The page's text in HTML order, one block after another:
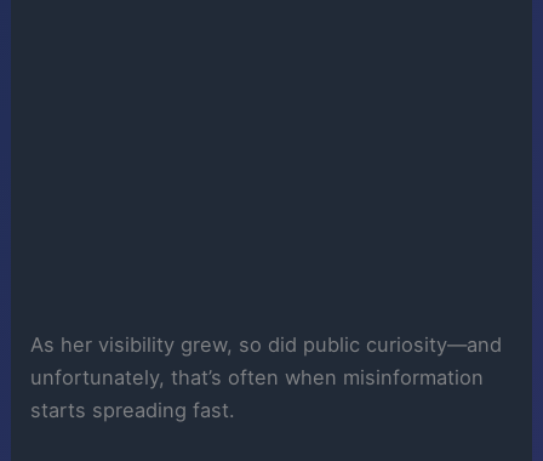
As her visibility grew, so did public curiosity—and
unfortunately, that’s often when misinformation
starts spreading fast.